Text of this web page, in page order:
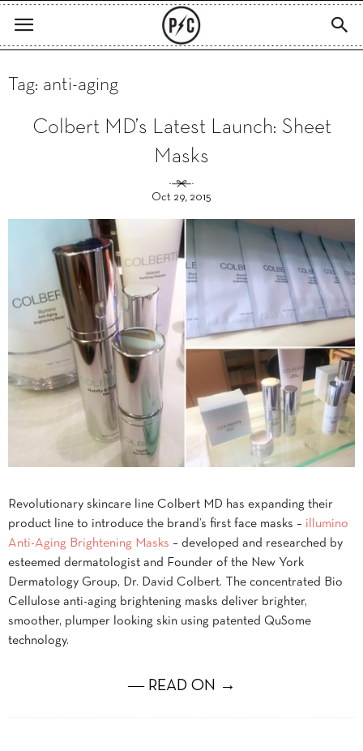
Tag: anti-aging
Colbert MD’s Latest Launch: Sheet
Masks
Oct 29, 2015
Revolutionary skincare line Colbert MD has expanding their
product line to introduce the brand’s first face masks – illumino
Anti-Aging Brightening Masks – developed and researched by
esteemed dermatologist and Founder of the New York
Dermatology Group, Dr. David Colbert. The concentrated Bio
Cellulose anti-aging brightening masks deliver brighter,
smoother, plumper looking skin using patented QuSome
technology.
― READ ON →